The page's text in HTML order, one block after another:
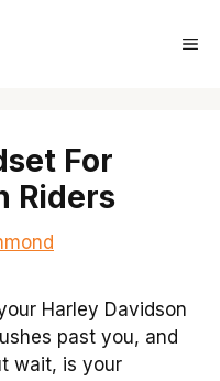
For
Riders
Harley Davidson
past you, and
wait, is your